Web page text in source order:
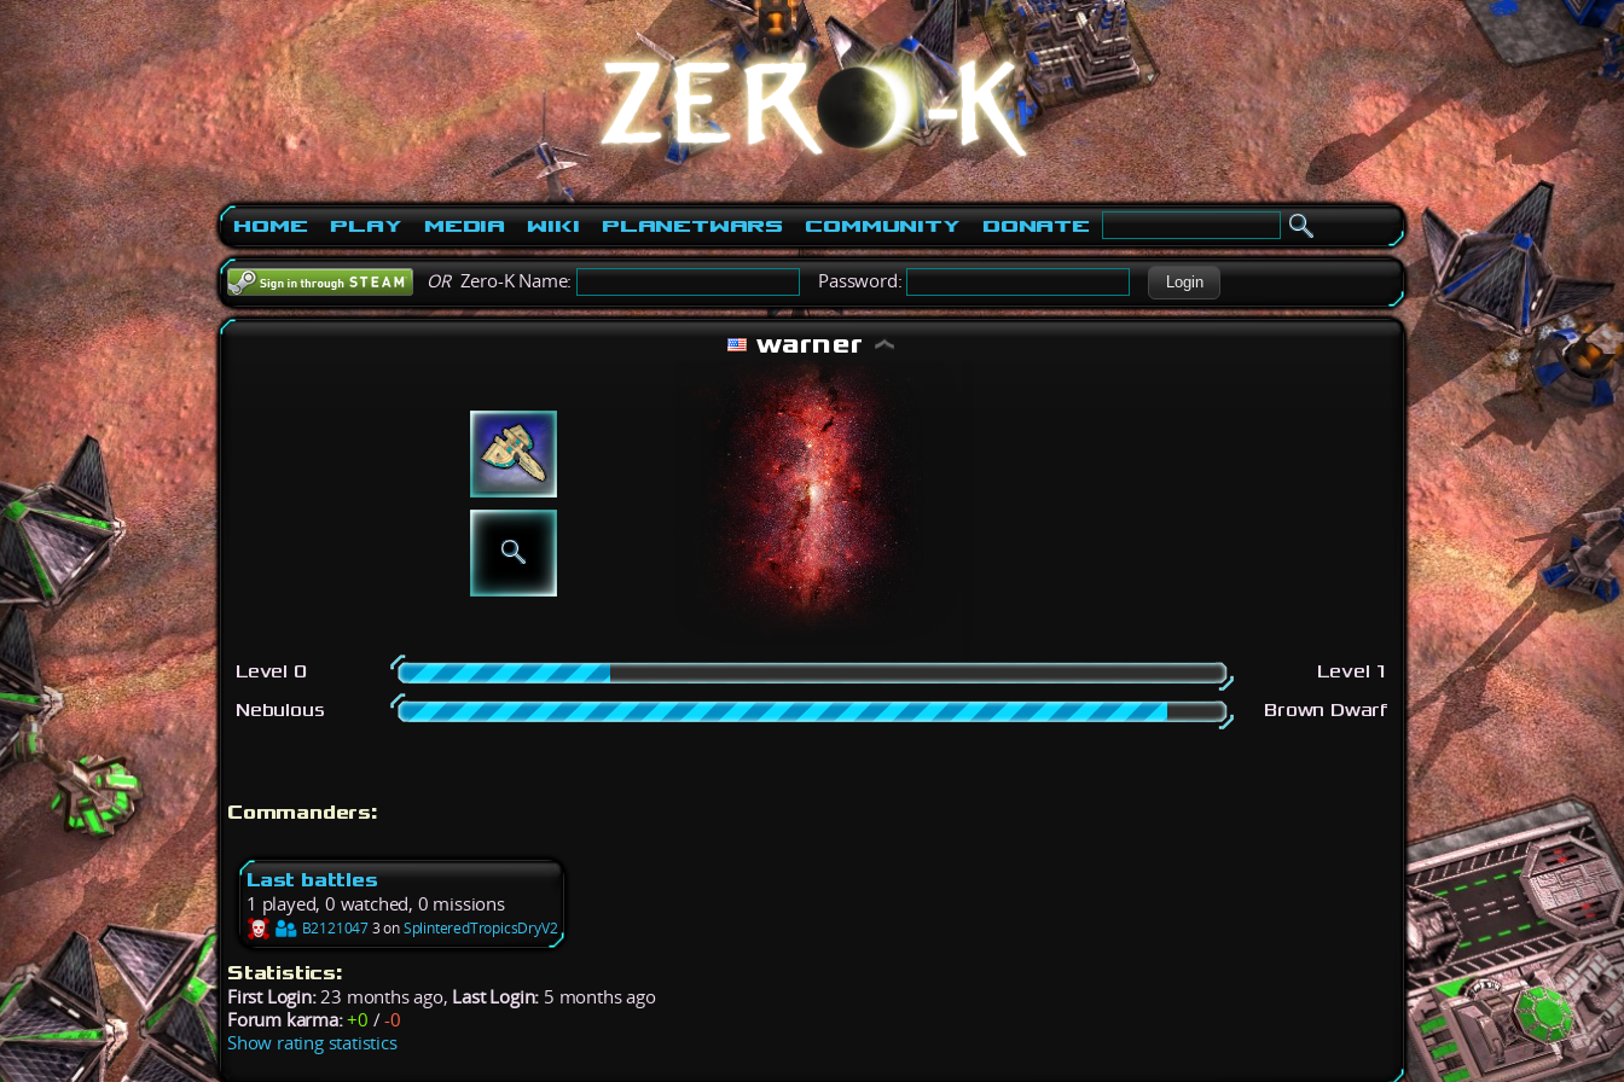
Home Play Media Wiki PlanetWars Community Donate
ORZero-K Name: Password: Login
warner
Level 0
Level 1
Nebulous
Brown Dwarf
Commanders:
Last battles
1 played, 0 watched, 0 missions
B21210473 onSplinteredTropicsDryV2
Statistics:
First Login:23 months ago, Last Login: 5 months ago
Forum karma: +0 /-0
Show rating statistics